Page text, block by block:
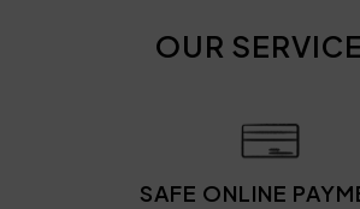
OUR
SAFE ONLINE